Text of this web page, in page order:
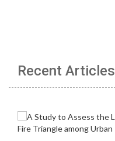
Recent Articles